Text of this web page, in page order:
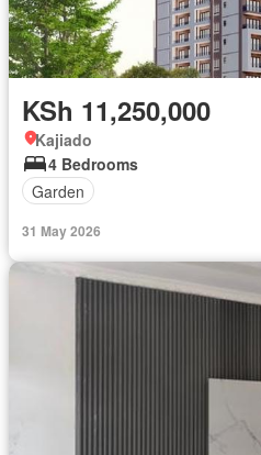
KSh 11,250,000
Kajiado
4 Bedrooms
Garden
31 May 2026